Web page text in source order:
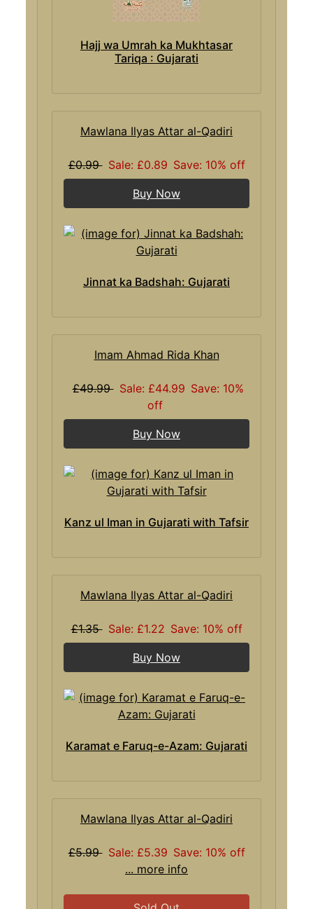
Hajj wa Umrah ka Mukhtasar
Tariqa : Gujarati
Mawlana Ilyas Attar al-Qadiri
£0.99 Sale: £0.89 Save: 10% off
Buy Now
Jinnat ka Badshah: Gujarati
Imam Ahmad Rida Khan
£49.99 Sale: £44.99 Save: 10%
off
Buy Now
Kanz ul Iman in Gujarati with Tafsir
Mawlana Ilyas Attar al-Qadiri
£1.35 Sale: £1.22 Save: 10% off
Buy Now
Karamat e Faruq-e-Azam: Gujarati
Mawlana Ilyas Attar al-Qadiri
£5.99 Sale: £5.39 Save: 10% off
... more info